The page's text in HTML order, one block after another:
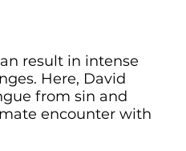
result in intense
Here, David
from sin and
encounter with